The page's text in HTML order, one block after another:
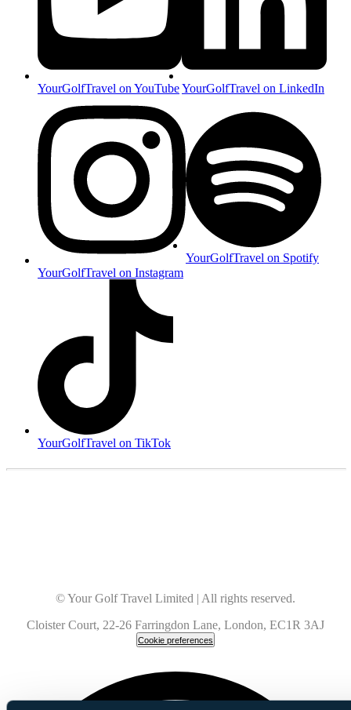
YourGolfTravel on YouTubeYourGolfTravel on LinkedIn
YourGolfTravel on Instagram
YourGolfTravel on Spotify
YourGolfTravel on TikTok
© Your Golf Travel Limited | All rights reserved.
Cloister Court, 22-26 Farringdon Lane, London, EC1R 3AJ
Cookie preferences